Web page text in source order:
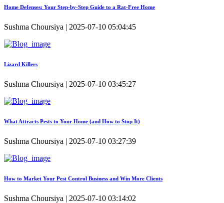
Home Defenses: Your Step-by-Step Guide to a Rat-Free Home
Sushma Choursiya | 2025-07-10 05:04:45
Lizard Killers
Sushma Choursiya | 2025-07-10 03:45:27
What Attracts Pests to Your Home (and How to Stop It)
Sushma Choursiya | 2025-07-10 03:27:39
How to Market Your Pest Control Business and Win More Clients
Sushma Choursiya | 2025-07-10 03:14:02